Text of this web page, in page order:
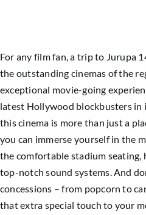
For any film fan, a trip to Jurupa
the outstanding cinemas of the
exceptional movie-going
latest Hollywood blockbusters
this cinema is more than just a
you can immerse yourself in the
the comfortable stadium seating,
top-notch sound systems. And
concessions – from popcorn to
that extra special touch to your